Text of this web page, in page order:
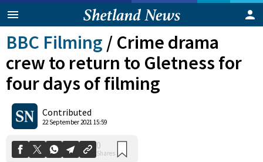
BBC Filming / Crime drama
crew to return to Gletness for
four days of filming
Contributed
22 September 2021 15:59
0